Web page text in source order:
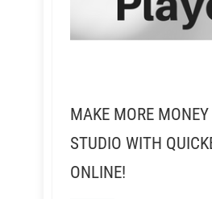
MAKE MORE
STUDIO WITH
ONLINE!